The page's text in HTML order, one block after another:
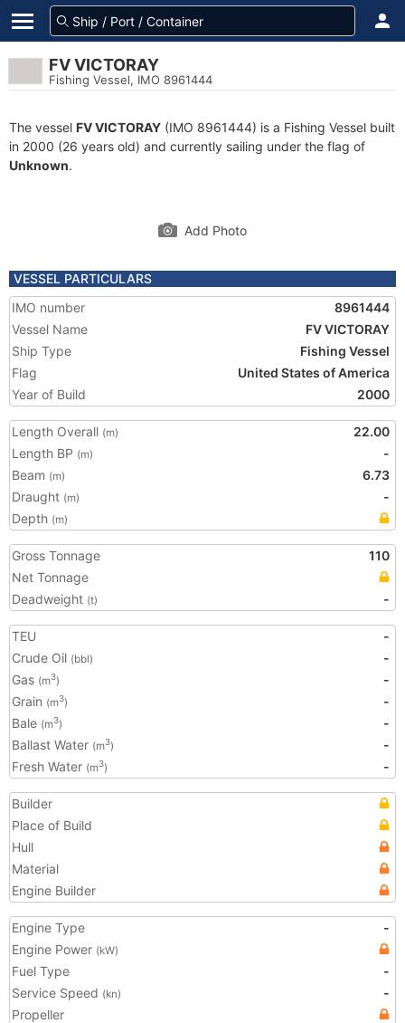
FV VICTORAY
Fishing Vessel, IMO 8961444
The vessel FV VICTORAY (IMO 8961444) is a Fishing Vessel built
in 2000 (26 years old) and currently sailing under the flag of
Unknown.
Add Photo
VESSEL PARTICULARS
IMO number
8961444
Vessel Name
FV VICTORAY
Ship Type
Fishing Vessel
Flag
United States of America
Year of Build
2000
Length Overall (m)
22.00
Length BP (m)
-
Beam (m)
6.73
Draught (m)
-
Depth (m)
Gross Tonnage
110
Net Tonnage
Deadweight (t) -
TEU
-
Crude Oil (bbl)
-
Gas (m3)
-
Grain (m3)
-
Bale (m3)
-
Ballast Water (m3)
-
Fresh Water (m3) -
Builder
Place of Build
Hull
Material
Engine Builder
Engine Type
-
Engine Power (kW)
Fuel Type
-
Service Speed (kn)
-
Propeller